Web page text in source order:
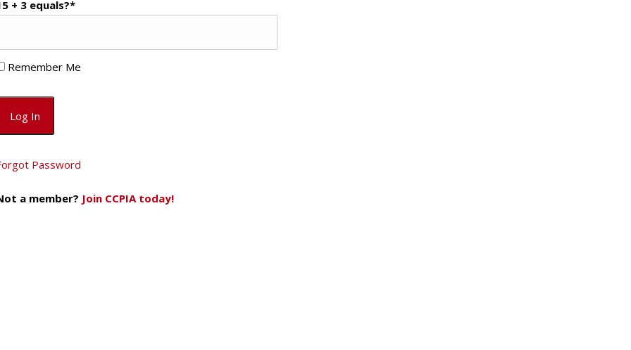
+ 3 equals?*
Remember Me
Password
a member? Join CCPIA today!